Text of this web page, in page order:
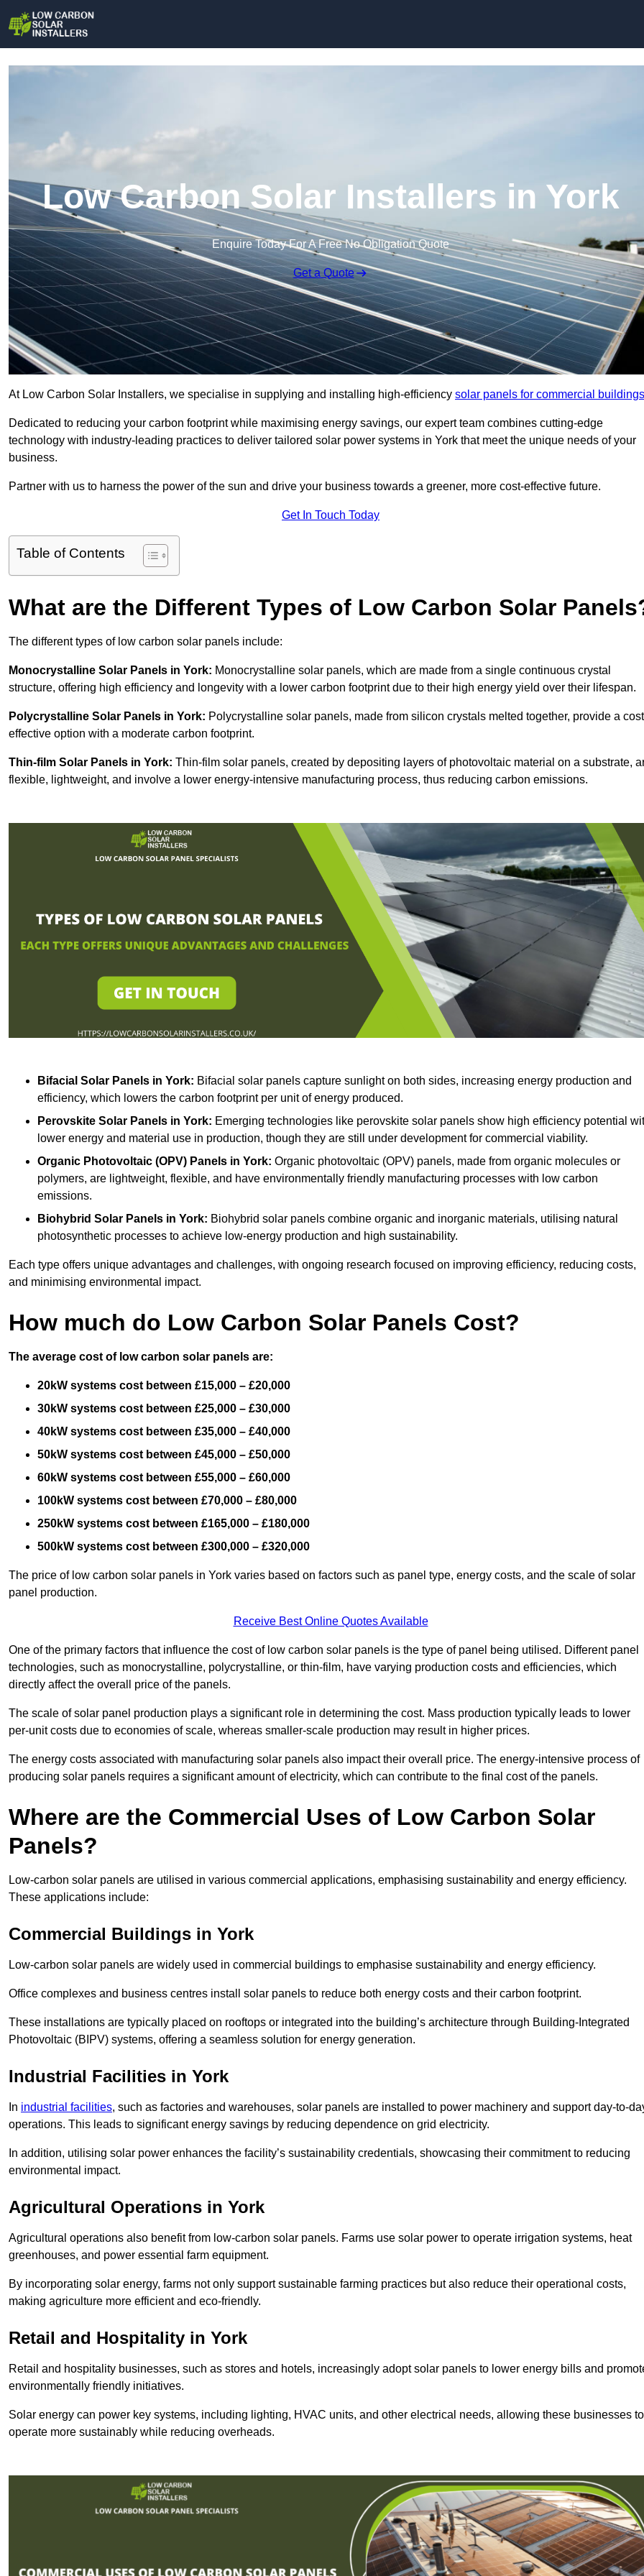
Low Carbon Solar Installers in York
Enquire Today For A Free No Obligation Quote
Get a Quote
At Low Carbon Solar Installers, we specialise in supplying and installing high-efficiency solar panels for commercial buildings
Dedicated to reducing your carbon footprint while maximising energy savings, our expert team combines cutting-edge
technology with industry-leading practices to deliver tailored solar power systems in York that meet the unique needs of your
business.
Partner with us to harness the power of the sun and drive your business towards a greener, more cost-effective future.
Get In Touch Today
Table of Contents
What are the Different Types of Low Carbon Solar
The different types of low carbon solar panels include:
Monocrystalline Solar Panels in York: Monocrystalline solar panels, which are made from a single continuous crystal
structure, offering high efficiency and longevity with a lower carbon footprint due to their high energy yield over their lifespan.
Polycrystalline Solar Panels in York: Polycrystalline solar panels, made from silicon crystals melted together, provide a
effective option with a moderate carbon footprint.
Thin-film Solar Panels in York: Thin-film solar panels, created by depositing layers of photovoltaic material on a substrate,
flexible, lightweight, and involve a lower energy-intensive manufacturing process, thus reducing carbon emissions.
Bifacial Solar Panels in York: Bifacial solar panels capture sunlight on both sides, increasing energy production and
efficiency, which lowers the carbon footprint per unit of energy produced.
Perovskite Solar Panels in York: Emerging technologies like perovskite solar panels show high efficiency potential
lower energy and material use in production, though they are still under development for commercial viability.
Organic Photovoltaic (OPV) Panels in York: Organic photovoltaic (OPV) panels, made from organic molecules or
polymers, are lightweight, flexible, and have environmentally friendly manufacturing processes with low carbon
emissions.
Biohybrid Solar Panels in York: Biohybrid solar panels combine organic and inorganic materials, utilising natural
photosynthetic processes to achieve low-energy production and high sustainability.
Each type offers unique advantages and challenges, with ongoing research focused on improving efficiency, reducing costs,
and minimising environmental impact.
How much do Low Carbon Solar Panels Cost?
The average cost of low carbon solar panels are:
20kW systems cost between £15,000 – £20,000
30kW systems cost between £25,000 – £30,000
40kW systems cost between £35,000 – £40,000
50kW systems cost between £45,000 – £50,000
60kW systems cost between £55,000 – £60,000
100kW systems cost between £70,000 – £80,000
250kW systems cost between £165,000 – £180,000
500kW systems cost between £300,000 – £320,000
The price of low carbon solar panels in York varies based on factors such as panel type, energy costs, and the scale of solar
panel production.
Receive Best Online Quotes Available
One of the primary factors that influence the cost of low carbon solar panels is the type of panel being utilised. Different panel
technologies, such as monocrystalline, polycrystalline, or thin-film, have varying production costs and efficiencies, which
directly affect the overall price of the panels.
The scale of solar panel production plays a significant role in determining the cost. Mass production typically leads to lower
per-unit costs due to economies of scale, whereas smaller-scale production may result in higher prices.
The energy costs associated with manufacturing solar panels also impact their overall price. The energy-intensive process of
producing solar panels requires a significant amount of electricity, which can contribute to the final cost of the panels.
Where are the Commercial Uses of Low Carbon Solar
Panels?
Low-carbon solar panels are utilised in various commercial applications, emphasising sustainability and energy efficiency.
These applications include:
Commercial Buildings in York
Low-carbon solar panels are widely used in commercial buildings to emphasise sustainability and energy efficiency.
Office complexes and business centres install solar panels to reduce both energy costs and their carbon footprint.
These installations are typically placed on rooftops or integrated into the building’s architecture through Building-Integrated
Photovoltaic (BIPV) systems, offering a seamless solution for energy generation.
Industrial Facilities in York
In industrial facilities, such as factories and warehouses, solar panels are installed to power machinery and support day-to-
operations. This leads to significant energy savings by reducing dependence on grid electricity.
In addition, utilising solar power enhances the facility’s sustainability credentials, showcasing their commitment to reducing
environmental impact.
Agricultural Operations in York
Agricultural operations also benefit from low-carbon solar panels. Farms use solar power to operate irrigation systems, heat
greenhouses, and power essential farm equipment.
By incorporating solar energy, farms not only support sustainable farming practices but also reduce their operational costs,
making agriculture more efficient and eco-friendly.
Retail and Hospitality in York
Retail and hospitality businesses, such as stores and hotels, increasingly adopt solar panels to lower energy bills and
environmentally friendly initiatives.
Solar energy can power key systems, including lighting, HVAC units, and other electrical needs, allowing these businesses to
operate more sustainably while reducing overheads.